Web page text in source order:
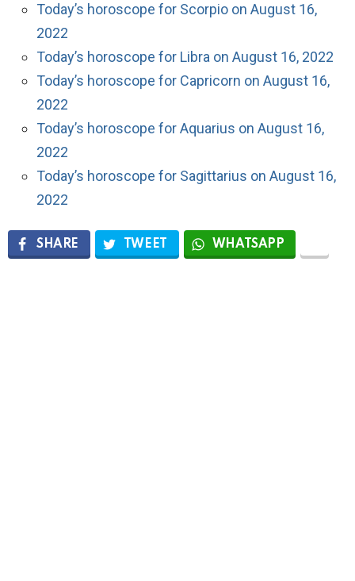
Today’s horoscope for Scorpio on August 16,
2022
Today’s horoscope for Libra on August 16, 2022
Today’s horoscope for Capricorn on August 16,
2022
Today’s horoscope for Aquarius on August 16,
2022
Today’s horoscope for Sagittarius on August 16,
2022
SHARE TWEET WHATSAPP